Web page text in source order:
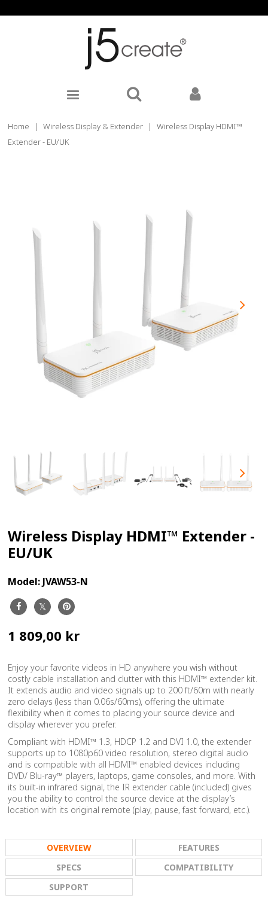
Home | Wireless Display & Extender |
Wireless Display HDMI™
Extender - EU/UK
Wireless Display HDMI™ Extender -
EU/UK
Model: JVAW53-N
1 809,00 kr
Enjoy your favorite videos in HD anywhere you wish without
costly cable installation and clutter with this HDMI™ extender kit.
It extends audio and video signals up to 200 ft/60m with nearly
zero delays (less than 0.06s/60ms), offering the ultimate
flexibility when it comes to placing your source device and
display wherever you prefer.
Compliant with HDMI™ 1.3, HDCP 1.2 and DVI 1.0, the extender
supports up to 1080p60 video resolution, stereo digital audio
and is compatible with all HDMI™ enabled devices including
DVD/ Blu-ray™ players, laptops, game consoles, and more. With
its built-in infrared signal, the IR extender cable (included) gives
you the ability to control the source device at the display’s
location with its original remote (play, pause, fast forward, etc.).
OVERVIEW
FEATURES
SPECS
COMPATIBILITY
SUPPORT